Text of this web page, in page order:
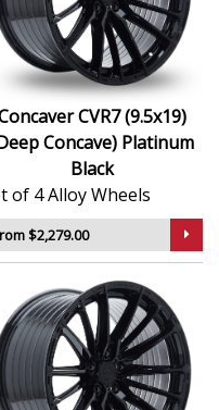
CVR7 (9.5x19)
Concave) Platinum
Black
of 4 Alloy Wheels
$2,279.00